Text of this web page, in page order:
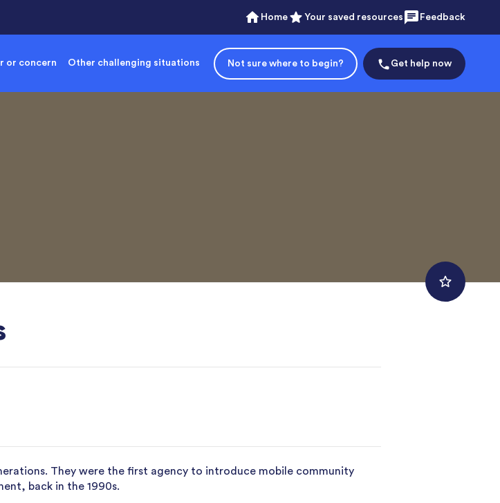
Home Your saved resources Feedback
or concern Other challenging situations Not sure where to begin? Get help now
They were the first agency to introduce mobile community
back in the 1990s.